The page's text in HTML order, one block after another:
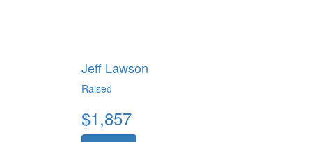
Jeff Lawson
Raised
$1,857